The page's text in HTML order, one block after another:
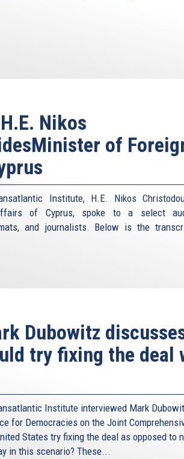
Nikos
of
Institute, H.E. Nikos
of Cyprus, spoke to a select
and journalists. Below is the
Dubowitz
try fixing the deal
Institute interviewed Mark
for Democracies on the Joint
States try fixing the deal as opposed to
in this scenario? These...